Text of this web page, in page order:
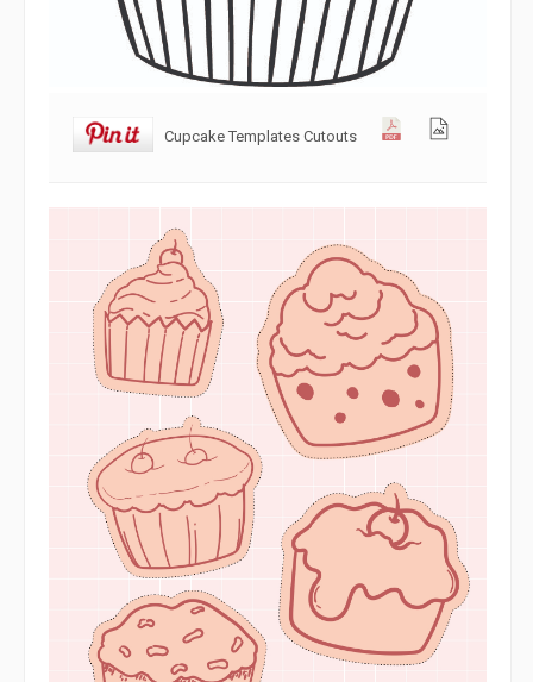
Cupcake Templates Cutouts